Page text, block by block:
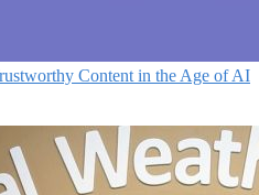
Content in the Age of AI